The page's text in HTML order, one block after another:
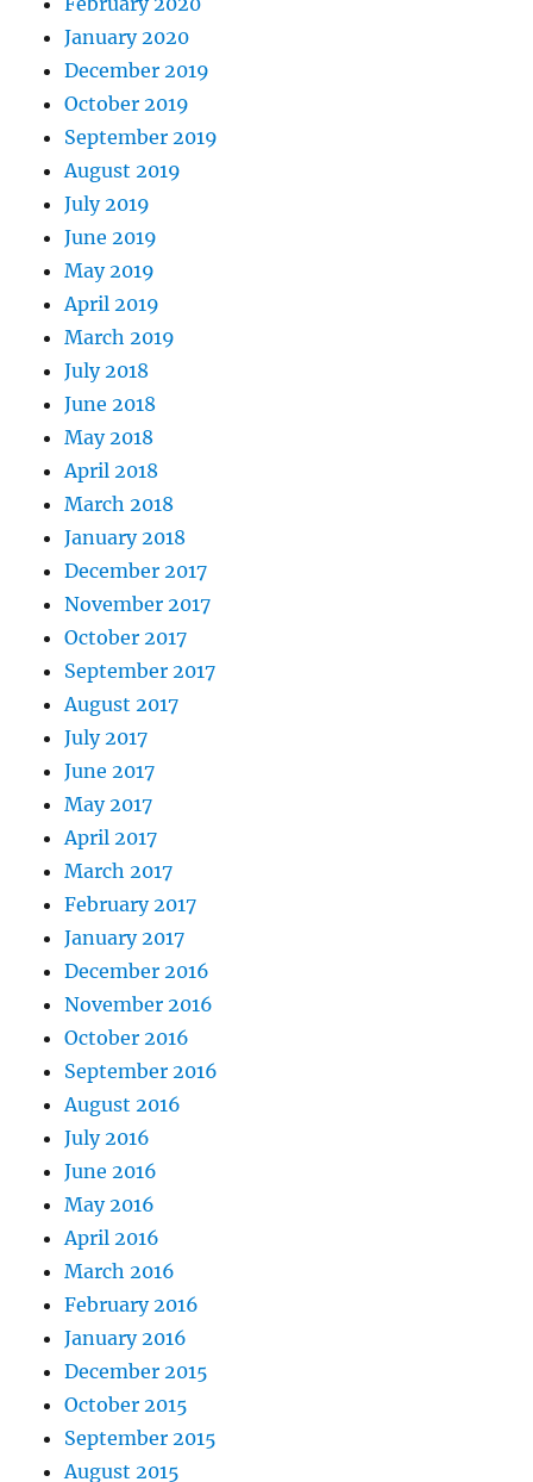
January 2020
December 2019
October 2019
September 2019
August 2019
July 2019
June 2019
May 2019
April 2019
March 2019
July 2018
June 2018
May 2018
April 2018
March 2018
January 2018
December 2017
November 2017
October 2017
September 2017
August 2017
July 2017
June 2017
May 2017
April 2017
March 2017
February 2017
January 2017
December 2016
November 2016
October 2016
September 2016
August 2016
July 2016
June 2016
May 2016
April 2016
March 2016
February 2016
January 2016
December 2015
October 2015
September 2015
August 2015